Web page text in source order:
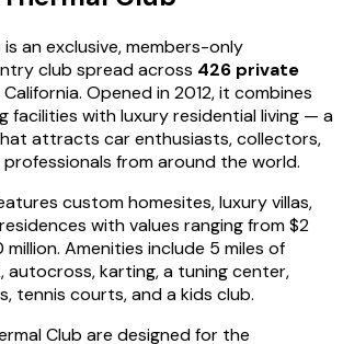
is an exclusive, members-only
club spread across 426 private
California. Opened in 2012, it combines
facilities with luxury residential living — a
attracts car enthusiasts, collectors,
from around the world.
custom homesites, luxury villas,
with values ranging from $2
million. Amenities include 5 miles of
karting, a tuning center,
tennis courts, and a kids club.
Club are designed for the